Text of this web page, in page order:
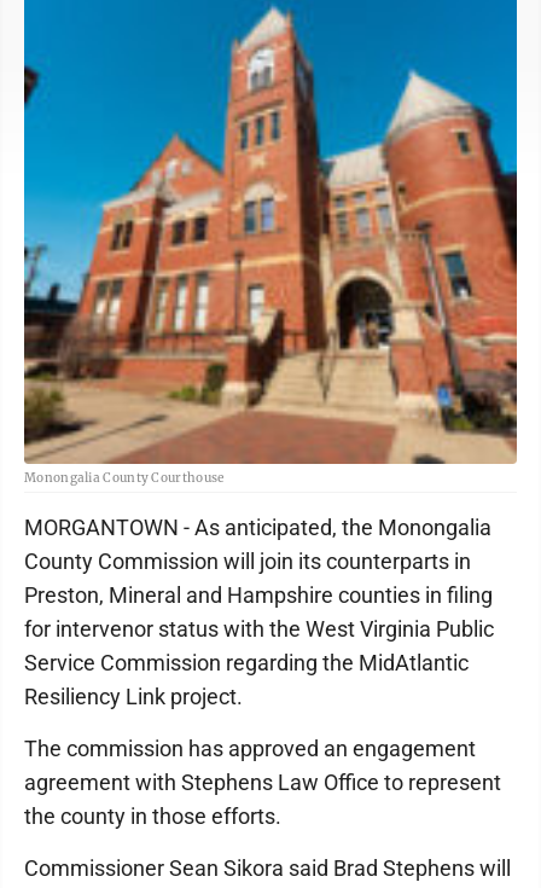
Monongalia County Courthouse
MORGANTOWN - As anticipated, the Monongalia
County Commission will join its counterparts in
Preston, Mineral and Hampshire counties in filing
for intervenor status with the West Virginia Public
Service Commission regarding the MidAtlantic
Resiliency Link project.
The commission has approved an engagement
agreement with Stephens Law Office to represent
the county in those efforts.
Commissioner Sean Sikora said Brad Stephens will